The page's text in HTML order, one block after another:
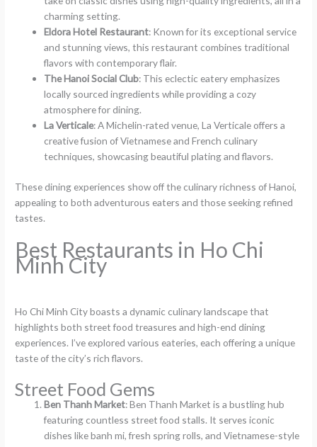
charming setting.
Eldora Hotel Restaurant: Known for its exceptional service
and stunning views, this restaurant combines traditional
flavors with contemporary flair.
The Hanoi Social Club: This eclectic eatery emphasizes
locally sourced ingredients while providing a cozy
atmosphere for dining.
La Verticale: A Michelin-rated venue, La Verticale offers a
creative fusion of Vietnamese and French culinary
techniques, showcasing beautiful plating and flavors.
These dining experiences show off the culinary richness of Hanoi,
appealing to both adventurous eaters and those seeking refined
tastes.
Best Restaurants in Ho Chi
Minh City
Ho Chi Minh City boasts a dynamic culinary landscape that
highlights both street food treasures and high-end dining
experiences. I’ve explored various eateries, each offering a unique
taste of the city’s rich flavors.
Street Food Gems
Ben Thanh Market: Ben Thanh Market is a bustling hub
featuring countless street food stalls. It serves iconic
dishes like banh mi, fresh spring rolls, and Vietnamese-style